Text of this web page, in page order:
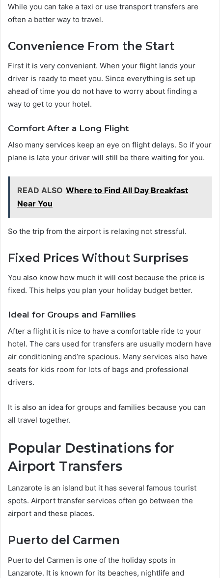
While you can take a taxi or use transport transfers are
often a better way to travel.
Convenience From the Start
First it is very convenient. When your flight lands your
driver is ready to meet you. Since everything is set up
ahead of time you do not have to worry about finding a
way to get to your hotel.
Comfort After a Long Flight
Also many services keep an eye on flight delays. So if your
plane is late your driver will still be there waiting for you.
READ ALSO Where to Find All Day Breakfast
Near You
So the trip from the airport is relaxing not stressful.
Fixed Prices Without Surprises
You also know how much it will cost because the price is
fixed. This helps you plan your holiday budget better.
Ideal for Groups and Families
After a flight it is nice to have a comfortable ride to your
hotel. The cars used for transfers are usually modern have
air conditioning and’re spacious. Many services also have
seats for kids room for lots of bags and professional
drivers.
It is also an idea for groups and families because you can
all travel together.
Popular Destinations for
Airport Transfers
Lanzarote is an island but it has several famous tourist
spots. Airport transfer services often go between the
airport and these places.
Puerto del Carmen
Puerto del Carmen is one of the holiday spots in
Lanzarote. It is known for its beaches, nightlife and